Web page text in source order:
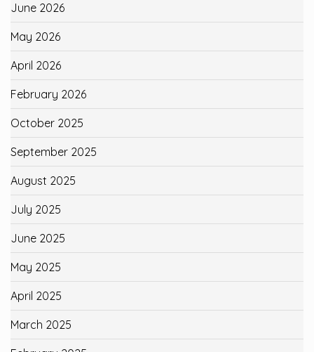
June 2026
May 2026
April 2026
February 2026
October 2025
September 2025
August 2025
July 2025
June 2025
May 2025
April 2025
March 2025